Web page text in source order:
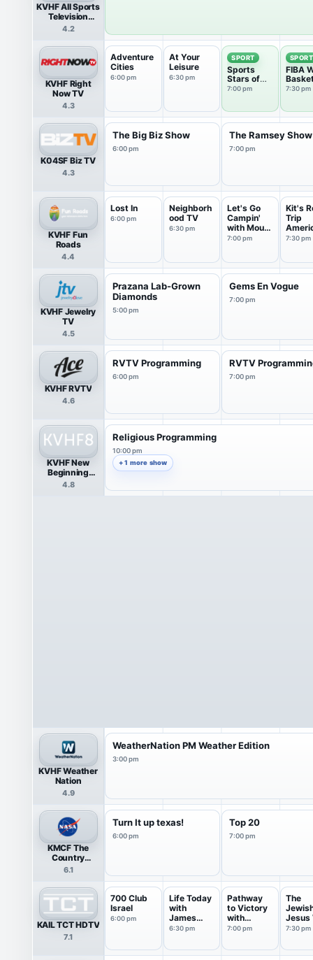
KVHF All Sports
Television
Network
4.2
KVHF Right
Now TV
4.3
Adventure
Cities
6:00 pm
At Your
Leisure
6:30 pm
SPORT
Sports
Stars of
Tomorrow
7:00 pm
SPORT
FIBA
7:30 pm
K04SF Biz TV
4.3
The Big Biz Show
6:00 pm
The Ramsey Show
7:00 pm
KVHF Fun
Roads
4.4
Lost In
6:00 pm
Neighborh
ood TV
6:30 pm
Let's Go
Campin'
with Mount
Co...
7:00 pm
Kit's
Trip
7:30 pm
KVHF Jewelry
TV
4.5
Prazana Lab-Grown
Diamonds
5:00 pm
Gems En Vogue
7:00 pm
KVHF RVTV
4.6
RVTV Programming
6:00 pm
RVTV
7:00 pm
KVHF New
Beginning
Network
4.8
Religious Programming
10:00 pm
+ 1 more show
KVHF Weather
Nation
4.9
WeatherNation PM Weather Edition
3:00 pm
KMCF The
Country
Network
6.1
Turn It up texas!
6:00 pm
Top 20
7:00 pm
KAIL TCT HDTV
7.1
700 Club
Israel
6:00 pm
Life Today
with
James
Robison ...
6:30 pm
Pathway
to Victory
with
Robert...
7:00 pm
The
Jesus
Rabbi
7:30 pm